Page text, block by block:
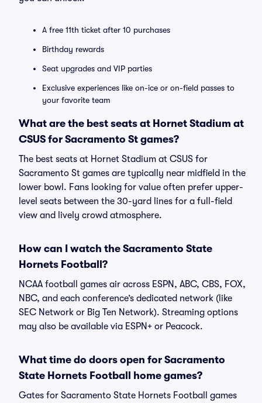
A free 11th ticket after 10 purchases
Birthday rewards
Seat upgrades and VIP parties
Exclusive experiences like on-ice or on-field passes to
your favorite team
What are the best seats at Hornet Stadium at
CSUS for Sacramento St games?
The best seats at Hornet Stadium at CSUS for
Sacramento St games are typically near midfield in the
lower bowl. Fans looking for value often prefer upper-
level seats between the 30-yard lines for a full-field
view and lively crowd atmosphere.
How can I watch the Sacramento State
Hornets Football?
NCAA football games air across ESPN, ABC, CBS, FOX,
NBC, and each conference’s dedicated network (like
SEC Network or Big Ten Network). Streaming options
may also be available via ESPN+ or Peacock.
What time do doors open for Sacramento
State Hornets Football home games?
Gates for Sacramento State Hornets Football games